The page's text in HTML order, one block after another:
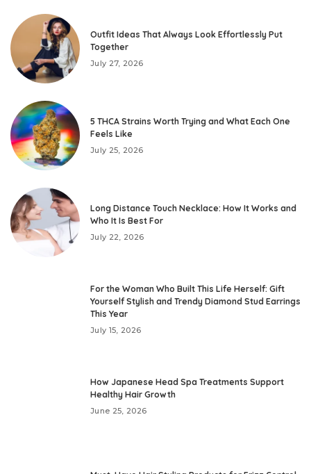
Outfit Ideas That Always Look Effortlessly Put
Together
July 27, 2026
5 THCA Strains Worth Trying and What Each One
Feels Like
July 25, 2026
Long Distance Touch Necklace: How It Works and
Who It Is Best For
July 22, 2026
For the Woman Who Built This Life Herself: Gift
Yourself Stylish and Trendy Diamond Stud Earrings
This Year
July 15, 2026
How Japanese Head Spa Treatments Support
Healthy Hair Growth
June 25, 2026